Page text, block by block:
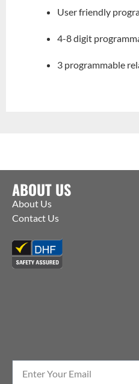
User friendly
4-8 digit
3 programmable
ABOUT US
About Us
Contact Us